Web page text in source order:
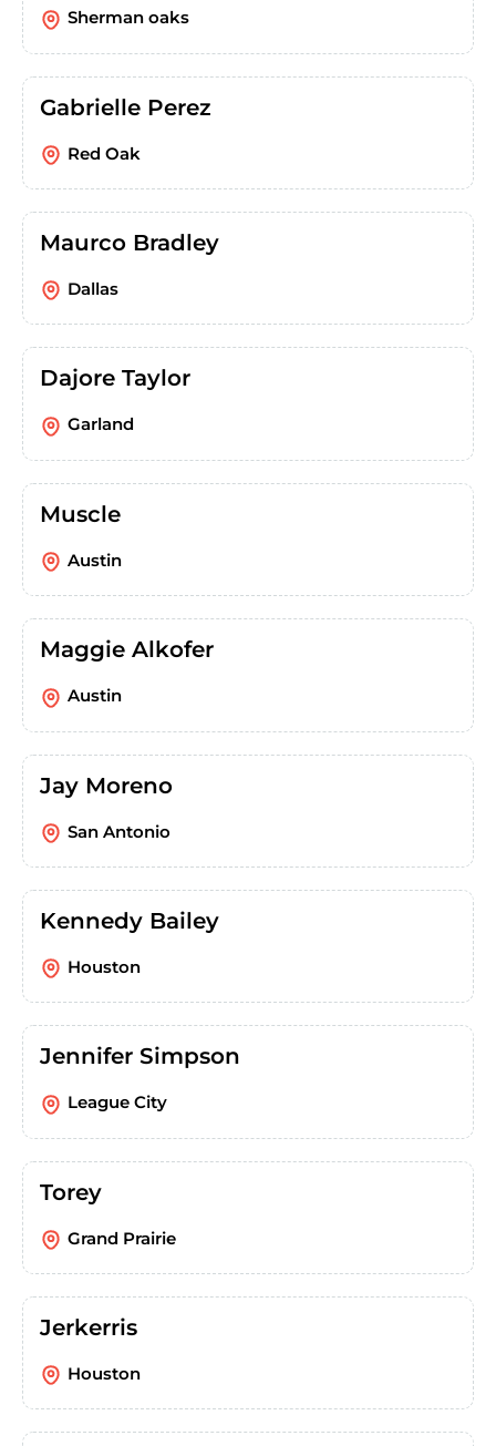
Sherman oaks
Gabrielle Perez
Red Oak
Maurco Bradley
Dallas
Dajore Taylor
Garland
Muscle
Austin
Maggie Alkofer
Austin
Jay Moreno
San Antonio
Kennedy Bailey
Houston
Jennifer Simpson
League City
Torey
Grand Prairie
Jerkerris
Houston